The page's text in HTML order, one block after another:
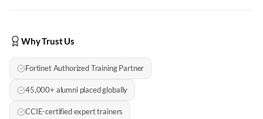
Why Trust Us
Fortinet Authorized Training Partner
45,000+ alumni placed globally
CCIE-certified expert trainers